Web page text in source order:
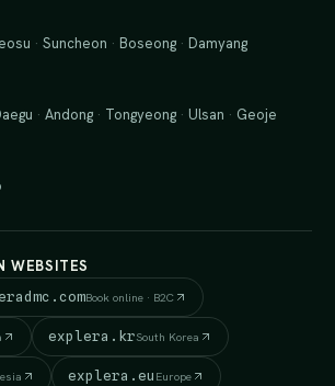
·Suncheon ·Boseong ·Damyang
·Andong · Tongyeong ·Ulsan · Geoje
WEBSITES
Book online · B2C
explera.krSouth Korea
explera.eu Europe